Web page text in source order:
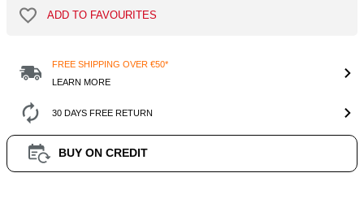
ADD TO FAVOURITES
FREE SHIPPING OVER €50*
LEARN MORE
30 DAYS FREE RETURN
BUY ON CREDIT